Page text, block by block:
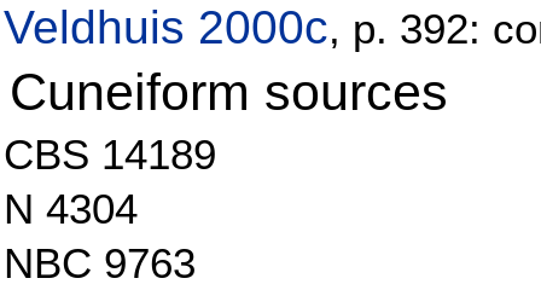
Veldhuis 2000c, p. 392:
Cuneiform sources
CBS 14189
N 4304
NBC 9763